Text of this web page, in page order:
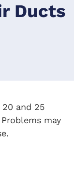
Ducts
and 25
may